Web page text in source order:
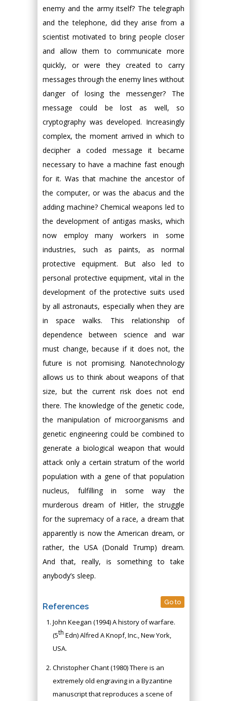
enemy and the army itself? The telegraph
and the telephone, did they arise from a
scientist motivated to bring people closer
and allow them to communicate more
quickly, or were they created to carry
messages through the enemy lines without
danger of losing the messenger? The
message could be lost as well, so
cryptography was developed. Increasingly
complex, the moment arrived in which to
decipher a coded message it became
necessary to have a machine fast enough
for it. Was that machine the ancestor of
the computer, or was the abacus and the
adding machine? Chemical weapons led to
the development of antigas masks, which
now employ many workers in some
industries, such as paints, as normal
protective equipment. But also led to
personal protective equipment, vital in the
development of the protective suits used
by all astronauts, especially when they are
in space walks. This relationship of
dependence between science and war
must change, because if it does not, the
future is not promising. Nanotechnology
allows us to think about weapons of that
size, but the current risk does not end
there. The knowledge of the genetic code,
the manipulation of microorganisms and
genetic engineering could be combined to
generate a biological weapon that would
attack only a certain stratum of the world
population with a gene of that population
nucleus, fulfilling in some way the
murderous dream of Hitler, the struggle
for the supremacy of a race, a dream that
apparently is now the American dream, or
rather, the USA (Donald Trump) dream.
And that, really, is something to take
anybody’s sleep.
References Go to
John Keegan (1994) A history of warfare.
(5th Edn) Alfred A Knopf, Inc., New York,
USA.
Christopher Chant (1980) There is an
extremely old engraving in a Byzantine
manuscript that reproduces a scene of